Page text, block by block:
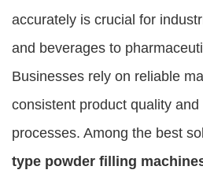
accurately is crucial for
and beverages to
Businesses rely on reliable
consistent product quality
processes. Among the best
type powder filling